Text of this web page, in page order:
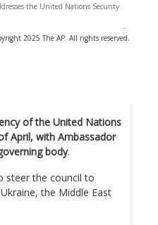
the United Nations Security
-
2025 The AP. All rights reserved.
of the United Nations
April, with Ambassador
body.
steer the council to
the Middle East